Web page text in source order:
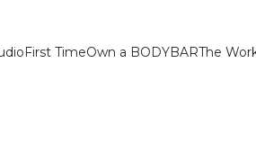
First TimeOwn a BODYBARThe